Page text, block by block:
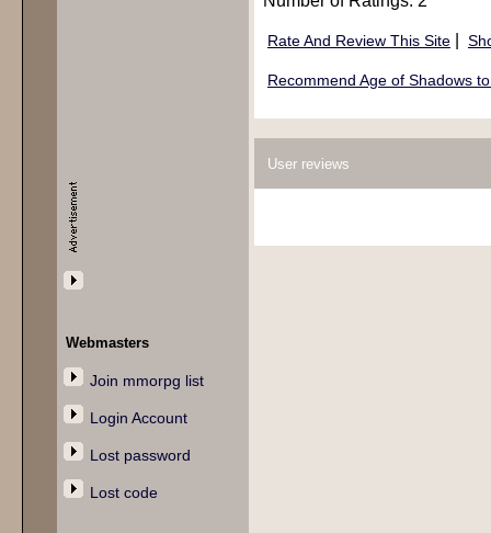
Webmasters
Join mmorpg list
Login Account
Lost password
Lost code
Rate And Review This Site
Recommend Age of Shadows
User reviews